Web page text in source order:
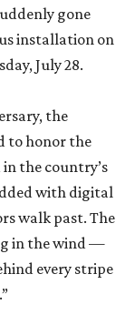
gone
installation on
July 28.
the
to honor the
the country’s
with digital
walk past. The
in the wind —
every stripe